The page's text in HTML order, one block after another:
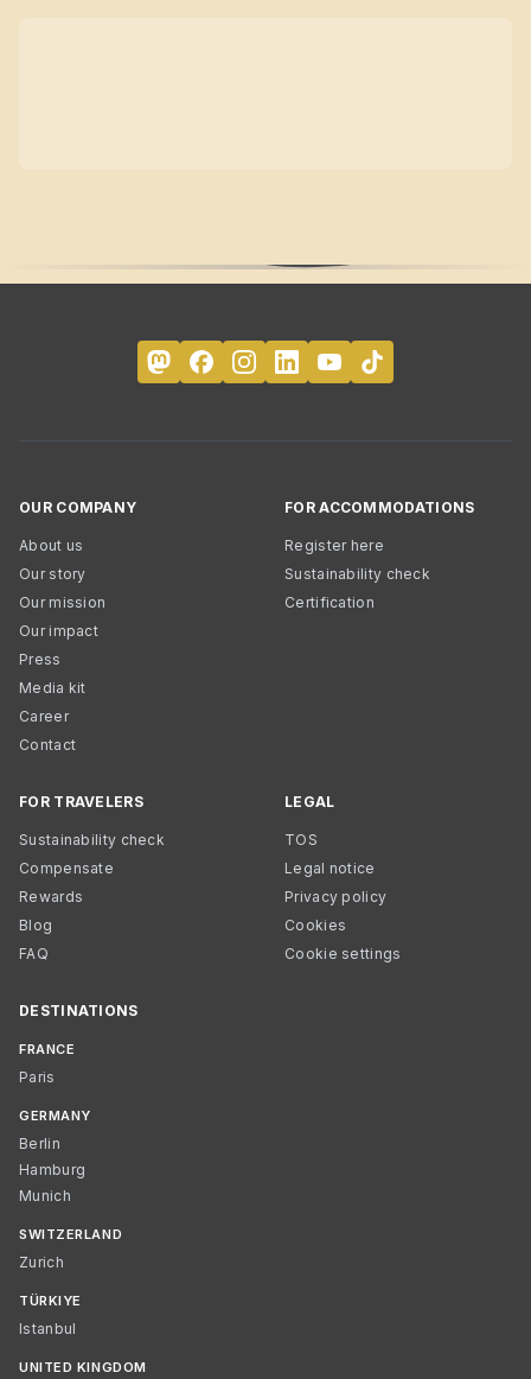
OUR COMPANY
About us
Our story
Our mission
Our impact
Press
Media kit
Career
Contact
FOR ACCOMMODATIONS
Register here
Sustainability check
Certification
FOR TRAVELERS
Sustainability check
Compensate
Rewards
Blog
FAQ
LEGAL
TOS
Legal notice
Privacy policy
Cookies
Cookie settings
DESTINATIONS
FRANCE
Paris
GERMANY
Berlin
Hamburg
Munich
SWITZERLAND
Zurich
TÜRKIYE
Istanbul
UNITED KINGDOM